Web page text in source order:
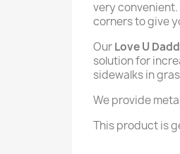
very
corners to give
OurLove U
solution for
sidewalks in
We provide
This product is